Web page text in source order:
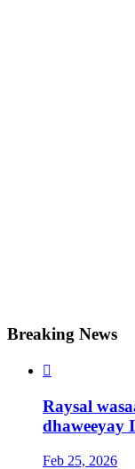
Breaking News

Raysal
dhaweeyay
Feb 25, 2026